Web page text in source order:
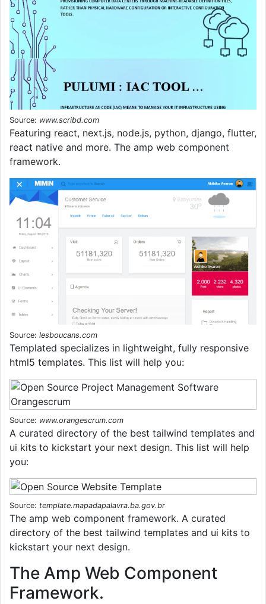
Source: www.scribd.com
Featuring react, next.js, node.js, python, django, flutter,
react native and more. The amp web component
framework.
Source: lesboucans.com
Templated specializes in lightweight, fully responsive
html5 templates. This list will help you:
Source: www.orangescrum.com
A curated directory of the best tailwind templates and
ui kits to kickstart your next design. This list will help
you:
Source: template.mapadapalavra.ba.gov.br
The amp web component framework. A curated
directory of the best tailwind templates and ui kits to
kickstart your next design.
The Amp Web Component
Framework.